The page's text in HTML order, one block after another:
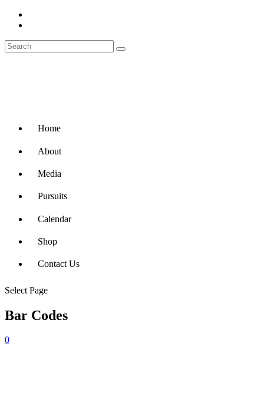
Home
About
Media
Pursuits
Calendar
Shop
Contact Us
Select Page
Bar Codes
0